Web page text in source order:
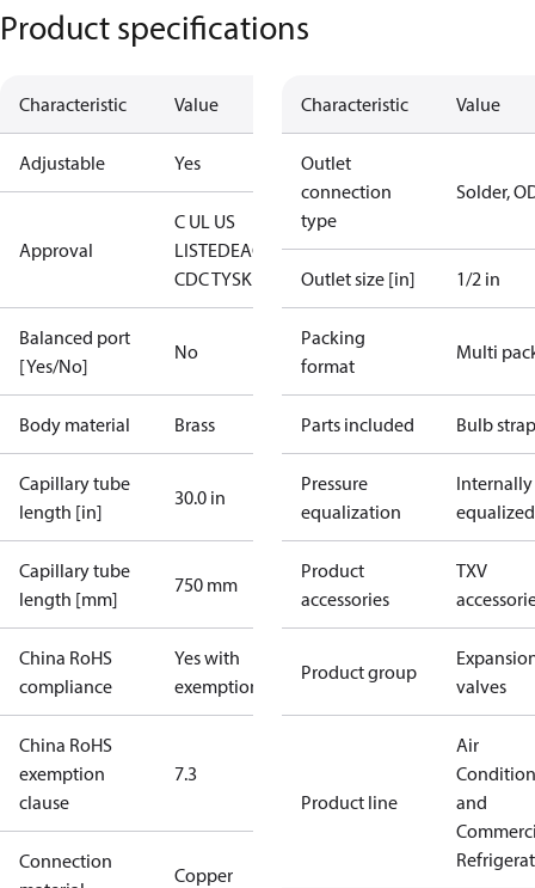
Product specifications
Characteristic Value
Adjustable Yes
Approval
C UL US
LISTEDEAC
LLC
CDC TYSK
Balanced port
[Yes/No]
No
Body material Brass
Capillary tube
length [in]
30.0 in
Capillary tube
length [mm]
750 mm
China RoHS
compliance
Yes with
exemptions
China RoHS
exemption
clause
7.3
Connection
Copper
Characteristic Value
Outlet
connection
type
Solder,
Outlet size [in] 1/2 in
Packing
format
Multi
Parts included Bulb strap
Pressure
equalization
Internally
equalized
Product
accessories
TXV
Product group
valves
Product line
Air
and